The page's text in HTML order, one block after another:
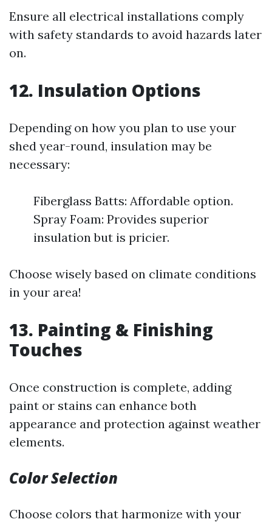
Ensure all electrical installations comply
with safety standards to avoid hazards later
on.
12. Insulation Options
Depending on how you plan to use your
shed year-round, insulation may be
necessary:
Fiberglass Batts: Affordable option.
Spray Foam: Provides superior
insulation but is pricier.
Choose wisely based on climate conditions
in your area!
13. Painting & Finishing
Touches
Once construction is complete, adding
paint or stains can enhance both
appearance and protection against weather
elements.
Color Selection
Choose colors that harmonize with your